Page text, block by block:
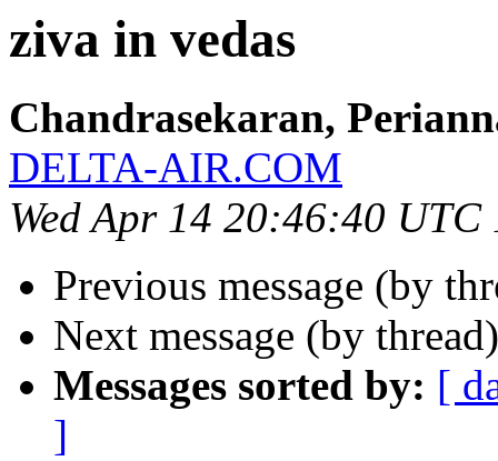
ziva in vedas
Chandrasekaran,
DELTA-AIR.COM
Wed Apr 14 20:46:40 UTC
Previous message (by
Next message (by
Messages sorted by: [
]